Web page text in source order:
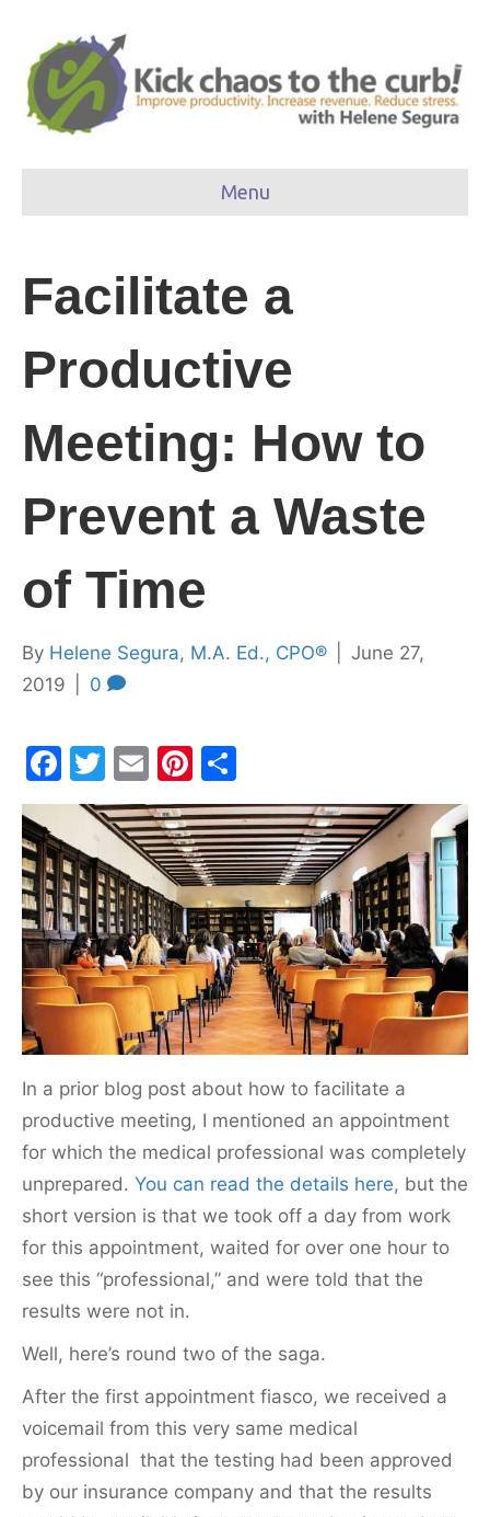
Menu
Facilitate a
Productive
Meeting: How to
Prevent a Waste
of Time
By Helene Segura, M.A. Ed., CPO®
June 27,
2019
0
F
a
c
e
b
o
o
k
T
w
itt
er
E
m
ai
l
Pi
nt
er
e
st
h
ar
e
In a prior blog post about how to facilitate a
productive meeting, I mentioned an appointment
for which the medical professional was completely
unprepared. You can read the details here, but the
short version is that we took off a day from work
for this appointment, waited for over one hour to
see this “professional,” and were told that the
results were not in.
Well, here’s round two of the saga.
After the first appointment fiasco, we received a
voicemail from this very same medical
professional that the testing had been approved
by our insurance company and that the results